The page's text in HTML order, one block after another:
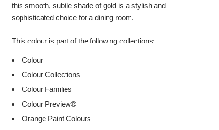
this smooth, subtle shade of gold is a stylish and
sophisticated choice for a dining room.
This colour is part of the following collections:
Colour
Colour Collections
Colour Families
Colour Preview®
Orange Paint Colours